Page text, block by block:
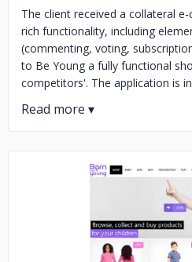
The client received a collateral
rich functionality, including
(commenting, voting,
to Be Young a fully functional
competitors'. The application is
No